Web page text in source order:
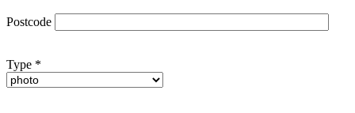
Postcode
Type *